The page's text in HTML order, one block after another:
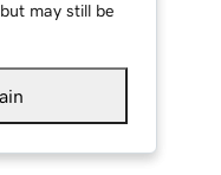
may still be